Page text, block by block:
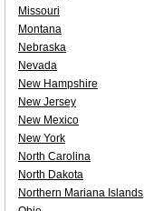
Missouri
Montana
Nebraska
Nevada
New Hampshire
New Jersey
New Mexico
New York
North Carolina
North Dakota
Northern Mariana Islands